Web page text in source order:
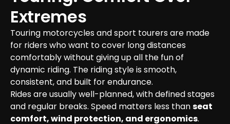
Extremes
Touring motorcycles and sport tourers are made
for riders who want to cover long distances
comfortably without giving up all the fun of
dynamic riding. The riding style is smooth,
consistent, and built for endurance.
Rides are usually well-planned, with defined stages
and regular breaks. Speed matters less than seat
comfort, wind protection, and ergonomics.